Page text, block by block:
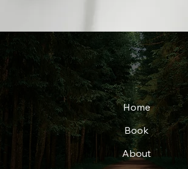
Home
Book
About